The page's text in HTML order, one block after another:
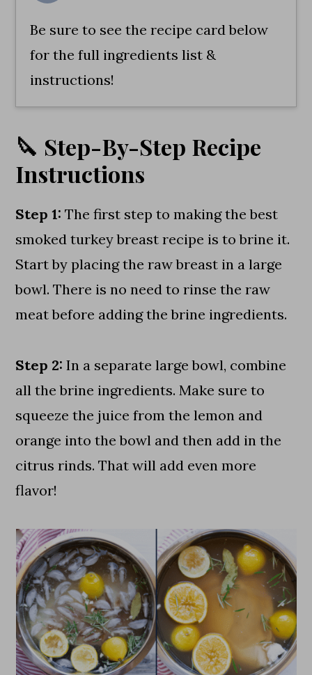
Be sure to see the recipe card below
for the full ingredients list &
instructions!
🔪 Step-By-Step Recipe
Instructions
Step 1:The first step to making the best
smoked turkey breast recipe is to brine it.
Start by placing the raw breast in a large
bowl. There is no need to rinse the raw
meat before adding the brine ingredients.
Step 2:In a separate large bowl, combine
all the brine ingredients. Make sure to
squeeze the juice from the lemon and
orange into the bowl and then add in the
citrus rinds. That will add even more
flavor!